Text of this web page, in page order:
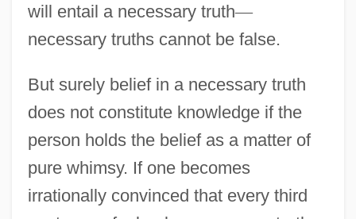
will entail a necessary truth—
necessary truths cannot be false.
But surely belief in a necessary truth
does not constitute knowledge if the
person holds the belief as a matter of
pure whimsy. If one becomes
irrationally convinced that every third